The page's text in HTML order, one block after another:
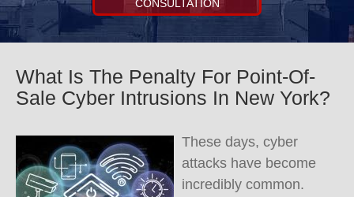
CONSULTATION
What Is The Penalty For Point-Of-
Sale Cyber Intrusions In New York?
These days, cyber
attacks have become
incredibly common.